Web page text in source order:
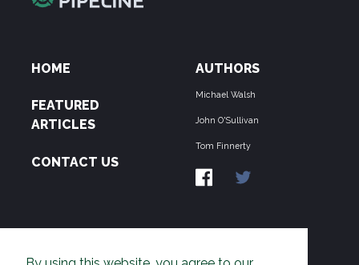
HOME
FEATURED
ARTICLES
CONTACT US
AUTHORS
Michael Walsh
John O'Sullivan
Tom Finnerty